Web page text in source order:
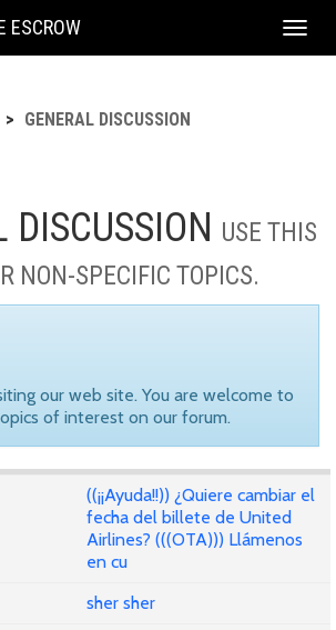
ESCROW
GENERAL DISCUSSION
DISCUSSION USE THIS
NON-SPECIFIC TOPICS.
our web site. You are welcome to
of interest on our forum.
((¡¡Ayuda!!)) ¿Quiere cambiar el
fecha del billete de United
Airlines? (((OTA))) Llámenos
en cu
sher sher